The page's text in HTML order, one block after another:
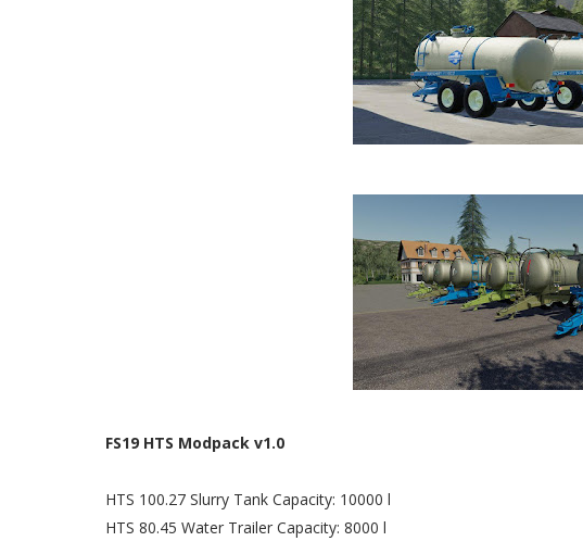
FS19 HTS Modpack v1.0
HTS 100.27 Slurry Tank Capacity: 10000 l
HTS 80.45 Water Trailer Capacity: 8000 l